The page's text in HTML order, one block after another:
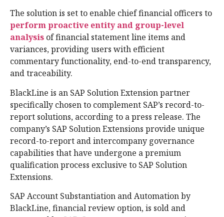
The solution is set to enable chief financial officers to
perform proactive entity and group-level
analysis of financial statement line items and
variances, providing users with efficient
commentary functionality, end-to-end transparency,
and traceability.
BlackLine is an SAP Solution Extension partner
specifically chosen to complement SAP’s record-to-
report solutions, according to a press release. The
company’s SAP Solution Extensions provide unique
record-to-report and intercompany governance
capabilities that have undergone a premium
qualification process exclusive to SAP Solution
Extensions.
SAP Account Substantiation and Automation by
BlackLine, financial review option, is sold and